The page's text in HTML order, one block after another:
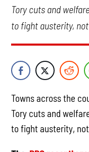
Tory cuts and
to fight austerity,
Towns across the
Tory cuts and
to fight austerity,